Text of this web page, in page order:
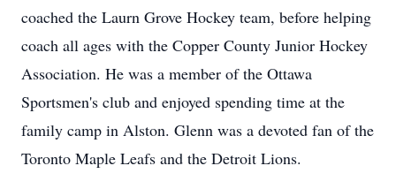
coached the Laurn Grove Hockey team, before helping
coach all ages with the Copper County Junior Hockey
Association. He was a member of the Ottawa
Sportsmen's club and enjoyed spending time at the
family camp in Alston. Glenn was a devoted fan of the
Toronto Maple Leafs and the Detroit Lions.